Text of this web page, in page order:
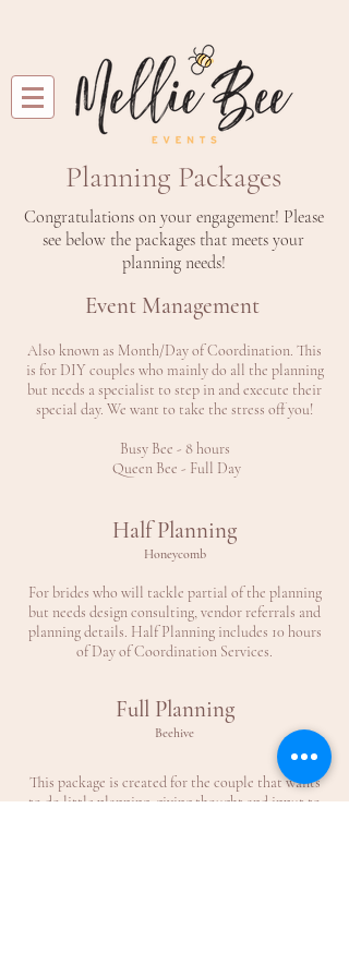
Planning Packages
Congratulations on your engagement! Please
see below the packages that meets your
planning needs!
Half Planning
Honeycomb
For brides who will tackle partial of the planning
but needs design consulting, vendor referrals and
planning details. Half Planning includes 10 hours
of Day of Coordination Services.
Full Planning
Beehive
This package is created for the couple that wants
to do little planning, giving thought and input to
Event Management
Also known as Month/Day of Coordination. This
is for DIY couples who mainly do all the planning
but needs a specialist to step in and execute their
special day. We want to take the stress off you!
Busy Bee - 8 hours
Queen Bee - Full Day